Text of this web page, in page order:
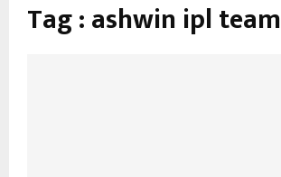
Tag : ashwin ipl team